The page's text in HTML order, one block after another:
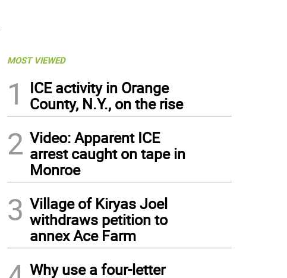
MOST VIEWED
1
ICE activity in Orange
County, N.Y., on the rise
2 Video: Apparent ICE
arrest caught on tape in
Monroe
3 Village of Kiryas Joel
withdraws petition to
annex Ace Farm
Why use a four-letter